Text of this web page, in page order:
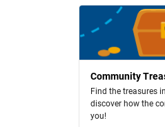
Community
Find the treasures
discover how the
you!